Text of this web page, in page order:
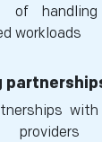
of
workloads
providers